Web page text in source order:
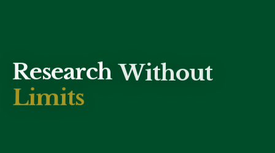
Research Without
Limits